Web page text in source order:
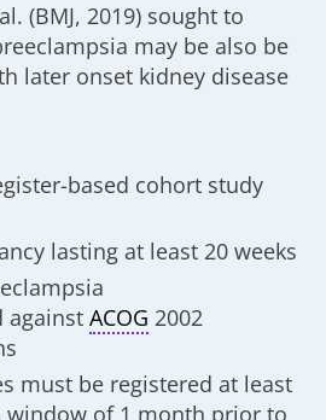
(BMJ, 2019) sought to
may be also be
later onset kidney disease
based cohort study
lasting at least 20 weeks
againstACOG 2002
must be registered at least
window of 1 month prior to